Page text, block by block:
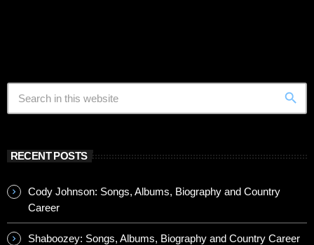
search
RECENT POSTS
Cody Johnson: Songs, Albums, Biography and Country
Career
Shaboozey: Songs, Albums, Biography and Country Career